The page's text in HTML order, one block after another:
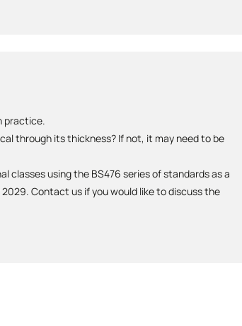
practice.
through its thickness? If not, it may need to be
classes using the BS476 series of standards as a
Contact us if you would like to discuss the